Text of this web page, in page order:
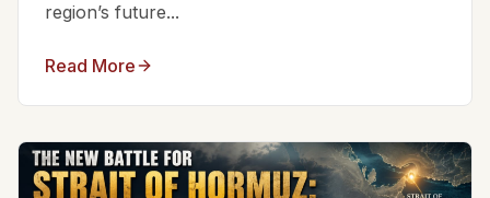
region’s future...
Read More